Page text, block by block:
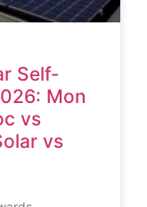
Self-
Mon
vs
vs